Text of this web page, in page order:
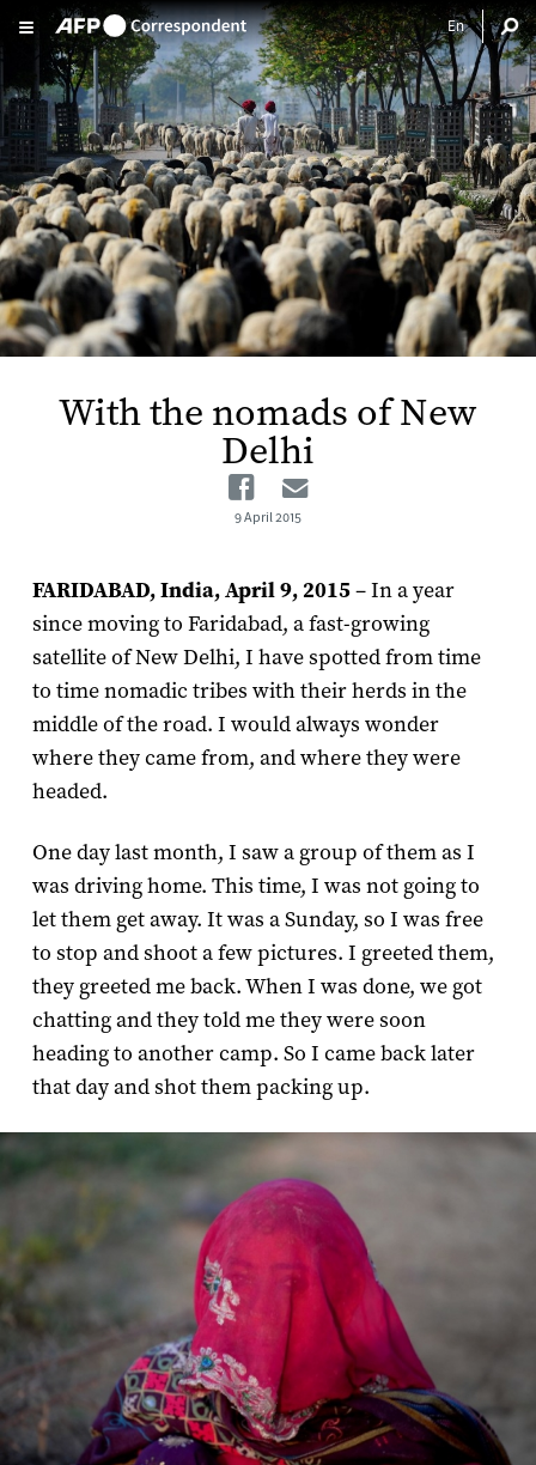
Skip to main content
With the nomads of New
Delhi
Facebook
9 April 2015
FARIDABAD, India, April 9, 2015– In a year
since moving to Faridabad, a fast-growing
satellite of New Delhi, I have spotted from time
to time nomadic tribes with their herds in the
middle of the road. I would always wonder
where they came from, and where they were
headed.
One day last month, I saw a group of them as I
was driving home. This time, I was not going to
let them get away. It was a Sunday, so I was free
to stop and shoot a few pictures. I greeted them,
they greeted me back. When I was done, we got
chatting and they told me they were soon
heading to another camp. So I came back later
that day and shot them packing up.